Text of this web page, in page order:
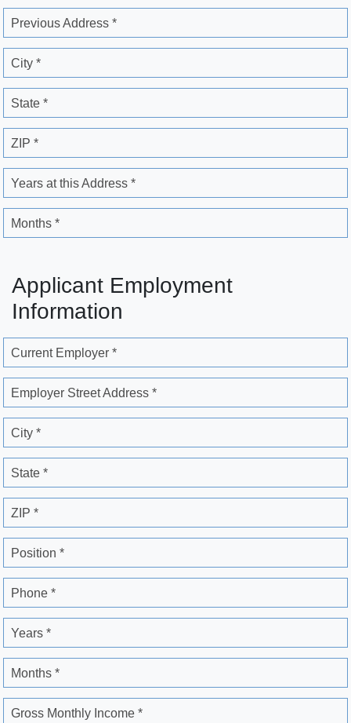
Previous Address *
City *
State *
ZIP *
Years at this Address *
Months *
Applicant Employment
Information
Current Employer *
Employer Street Address *
City *
State *
ZIP *
Position *
Phone *
Years *
Months *
Gross Monthly Income *